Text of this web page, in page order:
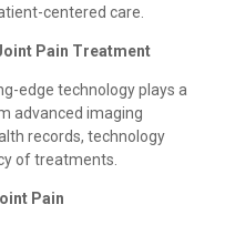
centered care.
Pain Treatment
edge technology plays a
advanced imaging
records, technology
of treatments.
Pain